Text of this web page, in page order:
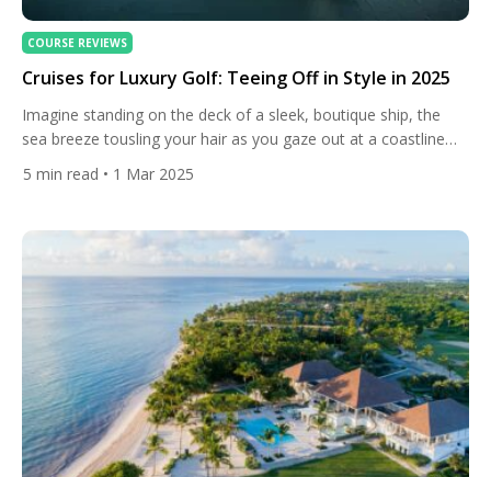
COURSE REVIEWS
Cruises for Luxury Golf: Teeing Off in Style in 2025
Imagine standing on the deck of a sleek, boutique ship, the
sea breeze tousling your hair as you gaze out at a coastline
dotted with world-class golf courses. The sun dips low, casting
a golden glow over the water, and you know that tomorrow
5 min read • 1 Mar 2025